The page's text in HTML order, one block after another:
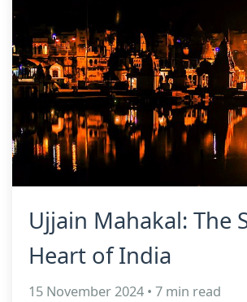
Ujjain Mahakal: The
Heart of India
15 November 2024 • 7 min read